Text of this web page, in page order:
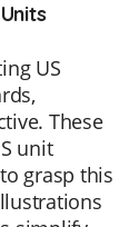
US
These
unit
grasp this